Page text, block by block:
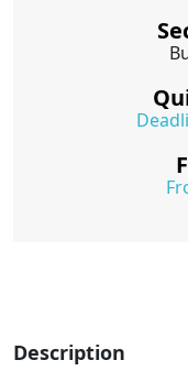
Description